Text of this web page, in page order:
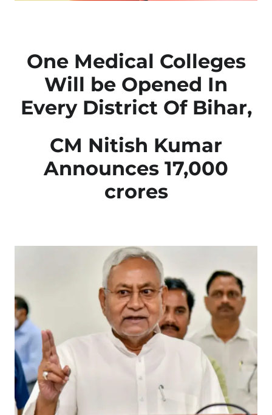
One Medical Colleges
Will be Opened In
Every District Of Bihar,
CM Nitish Kumar
Announces 17,000
crores